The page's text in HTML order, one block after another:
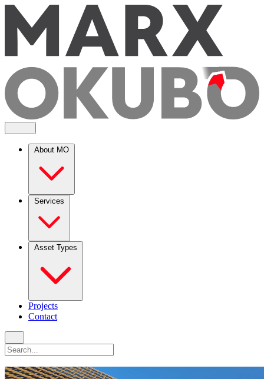
About MO
Services
Asset Types
Projects
Contact